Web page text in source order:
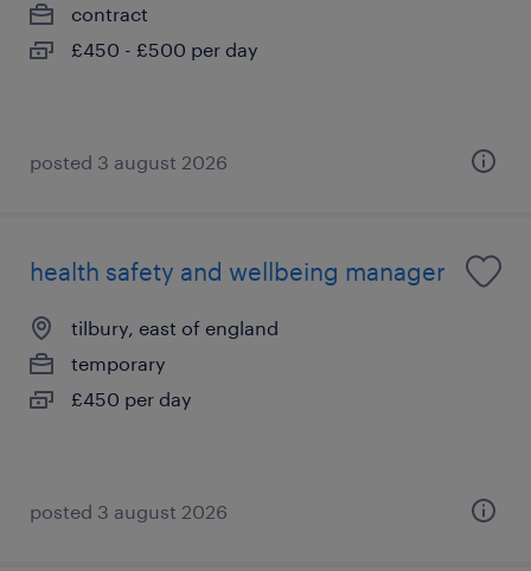
contract
£450 - £500 per day
posted 3 august 2026
health safety and wellbeing manager
tilbury, east of england
temporary
£450 per day
posted 3 august 2026